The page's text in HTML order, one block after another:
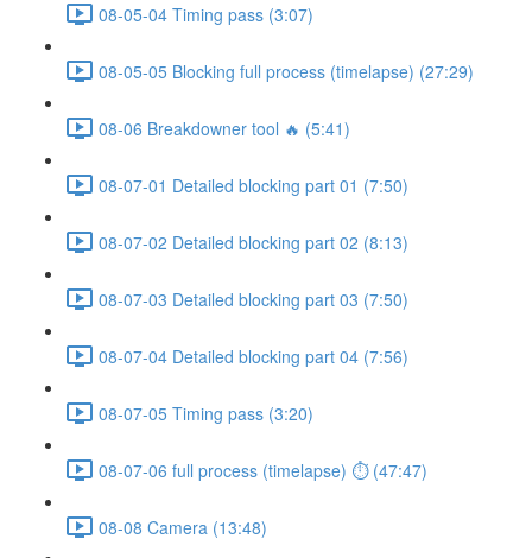
08-05-04 Timing pass (3:07)
08-05-05 Blocking full process (timelapse) (27:29)
08-06 Breakdowner tool 🔥 (5:41)
08-07-01 Detailed blocking part 01 (7:50)
08-07-02 Detailed blocking part 02 (8:13)
08-07-03 Detailed blocking part 03 (7:50)
08-07-04 Detailed blocking part 04 (7:56)
08-07-05 Timing pass (3:20)
08-07-06 full process (timelapse) ⏱ (47:47)
08-08 Camera (13:48)